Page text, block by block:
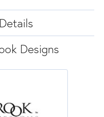
Designs